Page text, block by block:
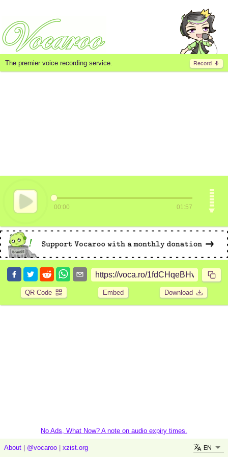
Record
The premier voice recording service.
00:00 01:57
QR Code Embed Download
No Ads, What Now? A note on audio expiry times.
About @vocaroo xzist.org EN